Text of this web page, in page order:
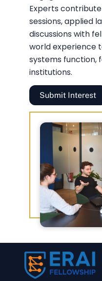
Experts
sessions, applied
discussions with
world experience
systems function,
institutions.
Submit Interest